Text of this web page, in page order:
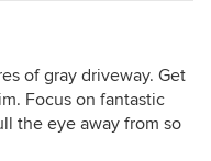
of gray driveway. Get
Focus on fantastic
the eye away from so